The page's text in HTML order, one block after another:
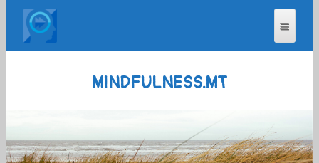
MINDFULNESS.MT